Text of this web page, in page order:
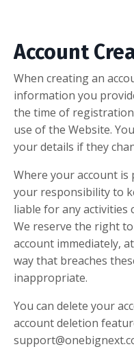
Account
When creating an
information you
the time of
use of the Website.
your details if they
Where your account is
your responsibility to
liable for any activities
We reserve the right
account immediately,
way that breaches
inappropriate.
You can delete your
account deletion